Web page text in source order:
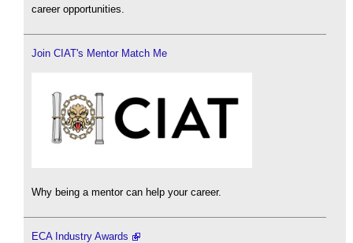
career opportunities.
Join CIAT's Mentor Match Me
Why being a mentor can help your career.
ECA Industry Awards